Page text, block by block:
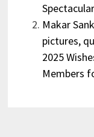
Makar
pictures,
2025
Members